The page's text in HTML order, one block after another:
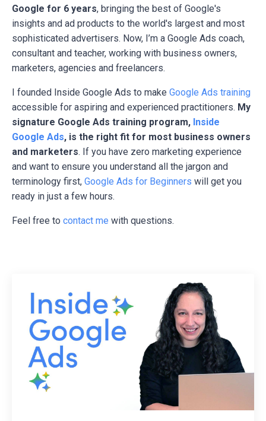
Google for 6 years, bringing the best of Google's
insights and ad products to the world's largest and most
sophisticated advertisers. Now, I’m a Google Ads coach,
consultant and teacher, working with business owners,
marketers, agencies and freelancers.
I founded Inside Google Ads to make Google Ads training
accessible for aspiring and experienced practitioners. My
signature Google Ads training program, Inside
Google Ads, is the right fit for most business owners
and marketers. If you have zero marketing experience
and want to ensure you understand all the jargon and
terminology first, Google Ads for Beginners will get you
ready in just a few hours.
Feel free to contact me with questions.